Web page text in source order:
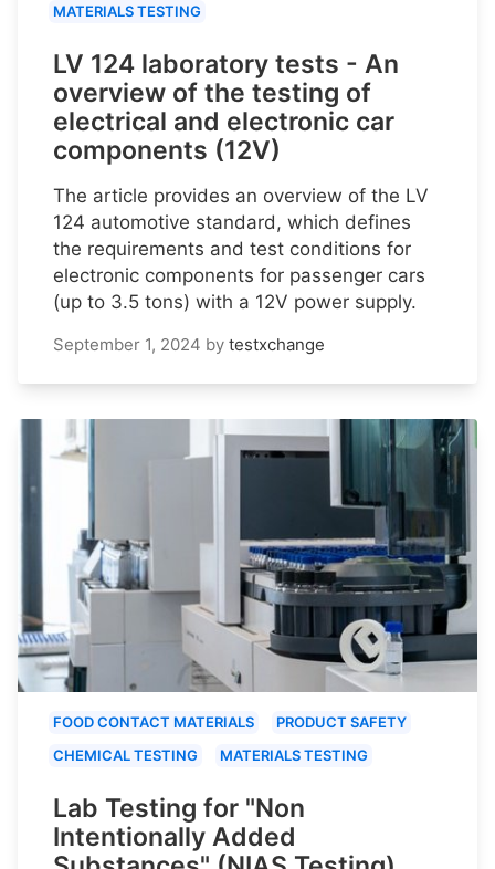
MATERIALS TESTING
LV 124 laboratory tests - An
overview of the testing of
electrical and electronic car
components (12V)
The article provides an overview of the LV
124 automotive standard, which defines
the requirements and test conditions for
electronic components for passenger cars
(up to 3.5 tons) with a 12V power supply.
September 1, 2024 by testxchange
FOOD CONTACT MATERIALS
PRODUCT SAFETY
CHEMICAL TESTING
MATERIALS TESTING
Lab Testing for "Non
Intentionally Added